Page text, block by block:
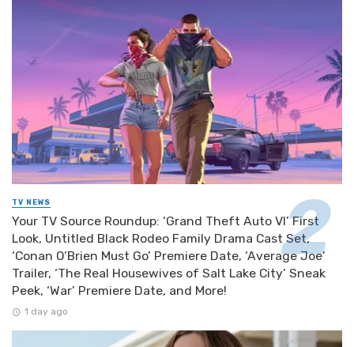
TV NEWS
Your TV Source Roundup: ‘Grand Theft Auto VI’ First
Look, Untitled Black Rodeo Family Drama Cast Set,
‘Conan O’Brien Must Go’ Premiere Date, ‘Average Joe’
Trailer, ‘The Real Housewives of Salt Lake City’ Sneak
Peek, ‘War’ Premiere Date, and More!
1 day ago